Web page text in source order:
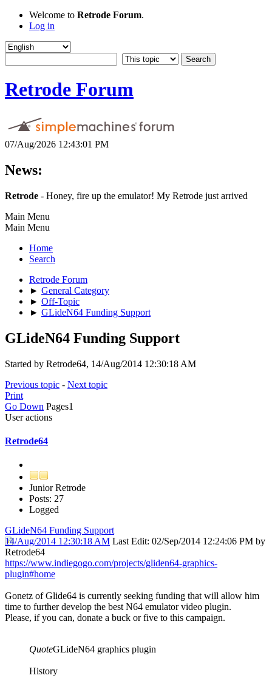
Welcome to Retrode Forum.
Log in
Retrode Forum
07/Aug/2026 12:43:01 PM
News:
Retrode - Honey, fire up the emulator! My Retrode just arrived
Main Menu
Main Menu
Home
Search
Retrode Forum
► General Category
► Off-Topic
► GLideN64 Funding Support
GLideN64 Funding Support
Started by Retrode64, 14/Aug/2014 12:30:18 AM
Previous topic - Next topic
Print
Go Down Pages1
User actions
Retrode64
Junior Retrode
Posts: 27
Logged
GLideN64 Funding Support
14/Aug/2014 12:30:18 AM Last Edit: 02/Sep/2014 12:24:06 PM by
Retrode64
https://www.indiegogo.com/projects/gliden64-graphics-
plugin#home
Gonetz of Glide64 is currently seeking funding that will allow him
time to further develop the best N64 emulator video plugin.
Please, if you can, donate a buck or five to this campaign.
QuoteGLideN64 graphics plugin
History